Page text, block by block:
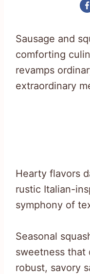
Sausage and
comforting
revamps
extraordinary
Hearty flavors
rustic Italian-
symphony of
Seasonal
sweetness that
robust, savory